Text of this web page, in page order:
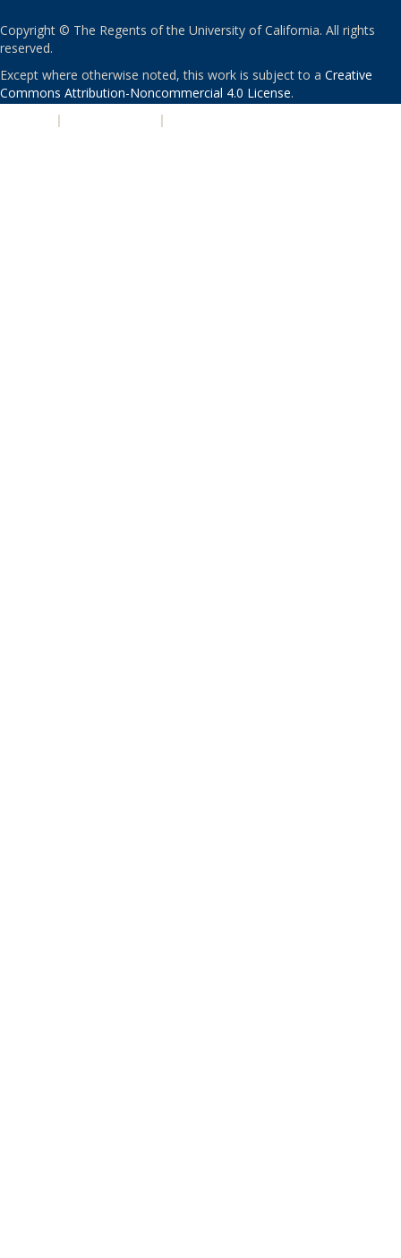
Copyright © The Regents of the University of California. All rights
reserved.
Except where otherwise noted, this work is subject to a Creative
Commons Attribution-Noncommercial 4.0 License.
| |